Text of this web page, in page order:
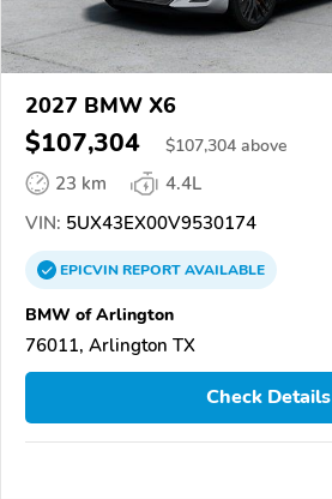
2027 BMW X6
$107,304 $107,304 above
23 km
4.4L
VIN: 5UX43EX00V9530174
EPICVINREPORTAVAILABLE
BMW of Arlington
76011, Arlington TX
Check Details